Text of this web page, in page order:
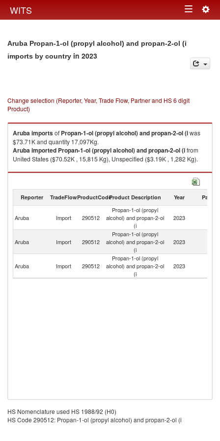
WITS Toggle
Aruba Propan-1-ol (propyl alcohol) and propan-2-ol (i
imports by country in 2023
Change selection (Reporter, Year, Trade Flow, Partner and HS 6 digit
Product)
Arubaimportsof Propan-1-ol (propyl alcohol) and propan-2-ol (iwas
$73.71K and quantity 17,097Kg.
Arubaimported Propan-1-ol (propyl alcohol) and propan-2-ol (ifrom
United States ($70.52K , 15,815 Kg), Unspecified ($3.19K , 1,282 Kg).
Propan-1-ol (propyl alcohol) and propan-2-ol (i exports by country in
Reporter TradeFlowProductCodeProduct Description Year Partner
Aruba Import 290512
Propan-1-ol (propyl
alcohol) and propan-2-ol
(i
2023
Aruba Import 290512
Propan-1-ol (propyl
alcohol) and propan-2-ol
(i
2023
Aruba Import 290512
Propan-1-ol (propyl
alcohol) and propan-2-ol
(i
2023
HS Nomenclature used HS 1988/92 (H0)
HS Code 290512: Propan-1-ol (propyl alcohol) and propan-2-ol (i